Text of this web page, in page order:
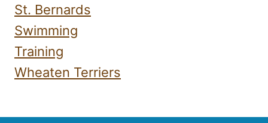
St. Bernards
Swimming
Training
Wheaten Terriers